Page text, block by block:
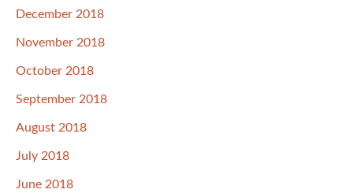
December 2018
November 2018
October 2018
September 2018
August 2018
July 2018
June 2018